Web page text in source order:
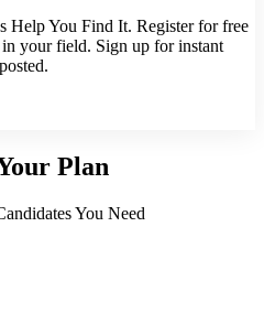
Help You Find It. Register for free
your field. Sign up for instant
Plan
You Need